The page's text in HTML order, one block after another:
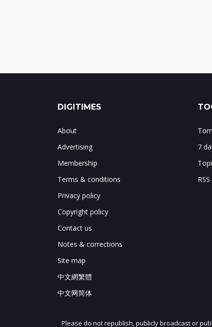
DIGITIMES
About
Advertising
Membership
Terms & conditions
Privacy policy
Copyright policy
Contact us
Notes & corrections
Site map
中文網繁體
中文网简体
7
RSS
Please do not republish, publicly broadcast or